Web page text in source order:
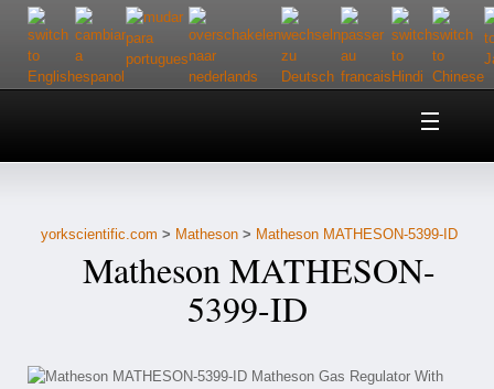
Home
Customer Service
Contact Us
yorkscientific.com > Matheson > Matheson MATHESON-5399-ID
Matheson MATHESON-
5399-ID